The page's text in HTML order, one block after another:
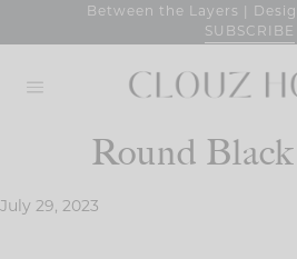
Between the Layers |
SUBSCRIBE
Round
July 29, 2023